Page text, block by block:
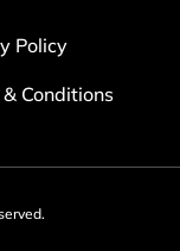
Policy
Conditions